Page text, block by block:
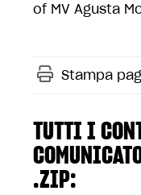
of MV Agusta
Stampa
TUTTI I
.ZIP: